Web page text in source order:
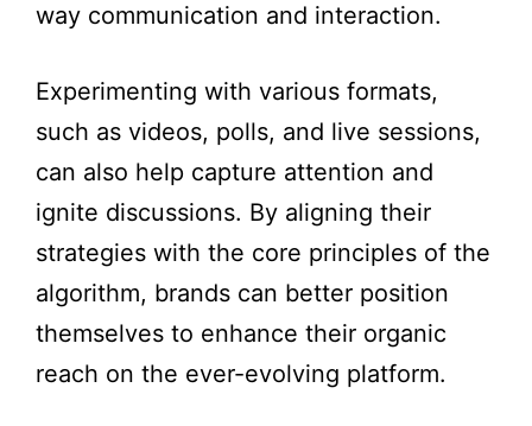
way communication and interaction.
Experimenting with various formats,
such as videos, polls, and live sessions,
can also help capture attention and
ignite discussions. By aligning their
strategies with the core principles of the
algorithm, brands can better position
themselves to enhance their organic
reach on the ever-evolving platform.